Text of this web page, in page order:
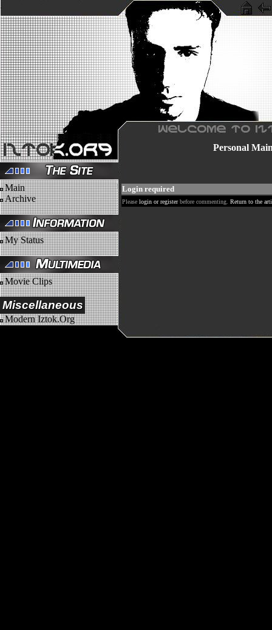
Personal
Main
Archive
My Status
Movie Clips
Miscellaneous
Modern Iztok.Org
Login required
Please login or registerbefore commenting. Return to the